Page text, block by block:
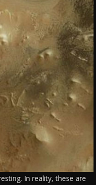
In reality, these are